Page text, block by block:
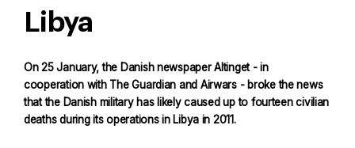
Libya
On 25 January, the Danish newspaper Altinget - in
cooperation with The Guardian and Airwars - broke the news
that the Danish military has likely caused up to fourteen civilian
deaths during its operations in Libya in 2011.